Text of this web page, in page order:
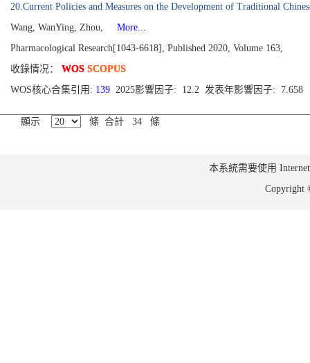
20.Current Policies and Measures on the Development of Traditional
Wang, WanYing, Zhou,
More...
Pharmacological Research[1043-6618], Published 2020, Volume 163,
收錄情况： WOS SCOPUS
WOS核心合集引用: 139 2025影響因子: 12.2 发表年影響因子: 7.658
顯示 條 合計 34 條
本系統需要使用
Copyright